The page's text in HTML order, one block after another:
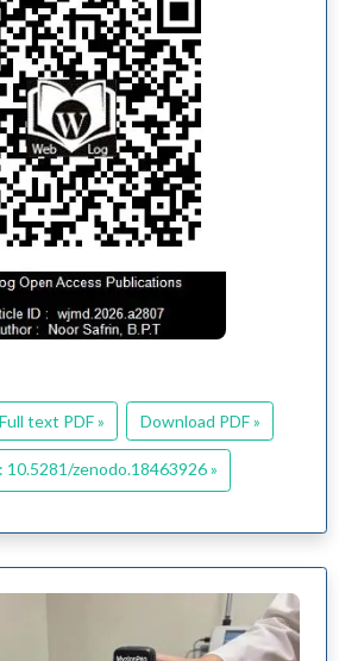
Full text PDF » Download PDF »
10.5281/zenodo.18463926 »